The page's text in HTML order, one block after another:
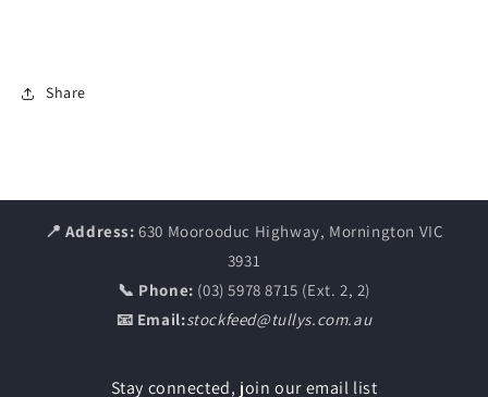
Share
📍 Address: 630 Moorooduc Highway, Mornington VIC
3931
📞 Phone: (03) 5978 8715 (Ext. 2, 2)
📧 Email:stockfeed@tullys.com.au
Stay connected, join our email list